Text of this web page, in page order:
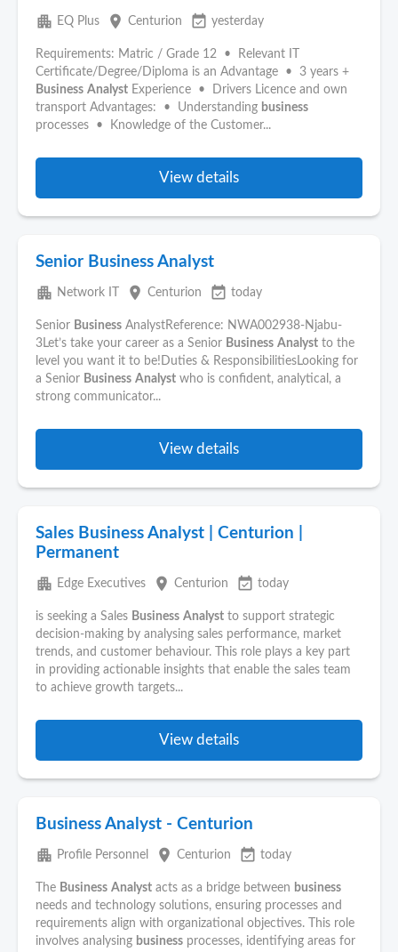
apartment EQ Plus place Centurion event_available yesterday
Requirements: Matric / Grade 12 • Relevant IT
Certificate/Degree/Diploma is an Advantage • 3 years +
Business Analyst Experience • Drivers Licence and own
transport Advantages: • Understanding business
processes • Knowledge of the Customer...
View details
Senior Business Analyst
apartment Network IT place Centurion event_available today
Senior Business AnalystReference: NWA002938-Njabu-
3Let’s take your career as a Senior Business Analyst to the
level you want it to be!Duties & ResponsibilitiesLooking for
a Senior Business Analyst who is confident, analytical, a
strong communicator...
View details
Sales Business Analyst | Centurion |
Permanent
apartment Edge Executives place Centurion event_available today
is seeking a Sales Business Analyst to support strategic
decision-making by analysing sales performance, market
trends, and customer behaviour. This role plays a key part
in providing actionable insights that enable the sales team
to achieve growth targets...
View details
Business Analyst - Centurion
apartment Profile Personnel place Centurion event_available today
The Business Analyst acts as a bridge between business
needs and technology solutions, ensuring processes and
requirements align with organizational objectives. This role
involves analysing business processes, identifying areas for